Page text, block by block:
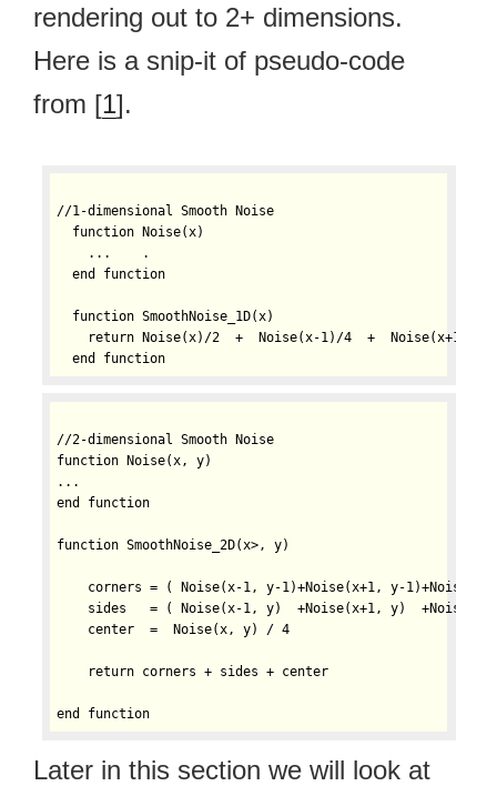
rendering out to 2+ dimensions.
Here is a snip-it of pseudo-code
from [1].
//1-dimensional Smooth Noise
  function Noise(x)
    ...    .
  end function
  function SmoothNoise_1D(x)
    return Noise(x)/2  +  Noise(x-1)/4  +  Noise(x+1)/4
//2-dimensional Smooth Noise
function Noise(x, y)
...
end function
function SmoothNoise_2D(x>, y)
corners = ( Noise(x-1, y-1)+Noise(x+1, y-
sides   = ( Noise(x-1, y)  +Noise(x+1, y)
    center  =  Noise(x, y) / 4
    return corners + sides + center
Later in this section we will look at